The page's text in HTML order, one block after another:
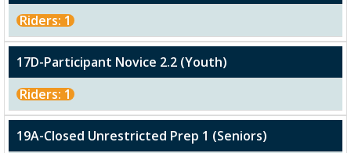
Riders: 1
17D-Participant Novice 2.2 (Youth)
Riders: 1
19A-Closed Unrestricted Prep 1 (Seniors)